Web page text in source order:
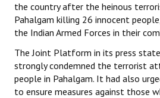
the country after the heinous
Pahalgam killing 26 innocent
the Indian Armed Forces in their
The Joint Platform in its press
strongly condemned the terrorist
people in Pahalgam. It had also
to ensure measures against those